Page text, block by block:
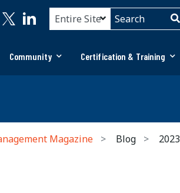
Community Certification & Training
Magazine Blog 2023